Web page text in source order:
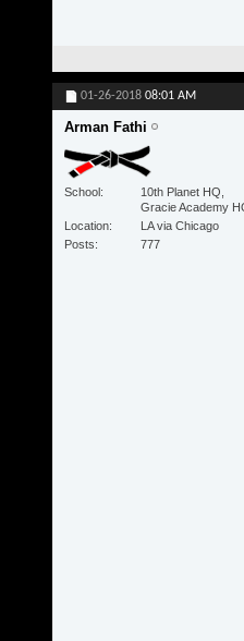
01-26-2018 08:01 AM
Arman Fathi
School
10th Planet HQ,
Gracie Academy
Location
LA via Chicago
Posts
777